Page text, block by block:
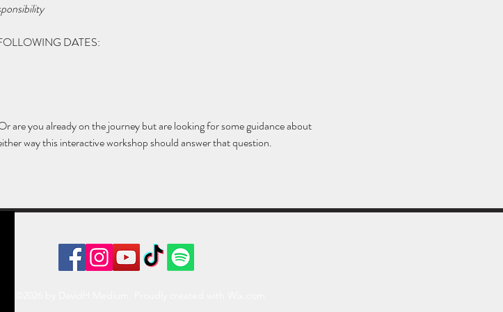
DATES:
are you already on the journey but are looking for some guidance about
way this interactive workshop should answer that question.